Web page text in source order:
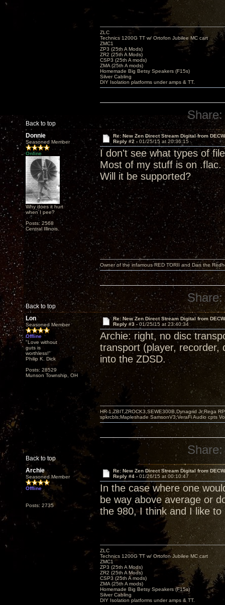
Back to top
ZLC
Technics 1200G TT w/ Ortofon Jubilee MC cart
ZMC1
ZP3 (25th A Mods)
ZR2 (25th A Mods)
CSP3 (25th A mods)
ZMA (25th A mods)
Homemade Big Betsy Speakers (F15s)
Silver Cabling
DIY Isolation platforms under amps & TT.
Share:
Donnie
Seasoned Member
Online
Why does it hurt
when I pee?
Posts: 2568
Central Illinois.
Re: New Zen Direct Stream Digital from
Reply #2 - 01/25/15 at 20:36:15
I don't see what types of
Most of my stuff is on .flac.
Will it be supported?
Back to top
Owner of the infamous RED TORII and Dan the
Share:
Lon
Seasoned Member
Offline
"Love without
guts is
worthless!"
Philip K. Dick
Posts: 28529
Munson Township, OH
Re: New Zen Direct Stream Digital from
Reply #3 - 01/25/15 at 23:40:34
Archie: right, no disc
transport (player, recorder,
into the ZDSD.
Back to top
HR-1,ZBIT,ZROCK3,SEWE300B,Dynagrid Jr;Rega
spkrcbls;Mapleshade SamsonV3;VeraFi Audio cpts
Share:
Archie
Seasoned Member
Offline
Posts: 2735
Re: New Zen Direct Stream Digital from
Reply #4 - 01/26/15 at 00:10:47
In the case where one
be way above average or
the 980, I think and I like
ZLC
Technics 1200G TT w/ Ortofon Jubilee MC cart
ZMC1
ZP3 (25th A Mods)
ZR2 (25th A Mods)
CSP3 (25th A mods)
ZMA (25th A mods)
Homemade Big Betsy Speakers (F15s)
Silver Cabling
DIY Isolation platforms under amps & TT.